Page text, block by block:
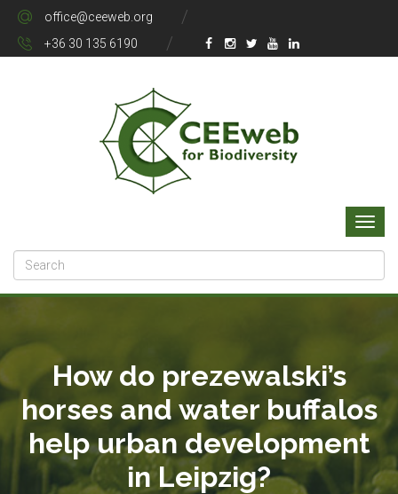
office@ceeweb.org
+36 30 135 6190
How do prezewalski’s
horses and water buffalos
help urban development
in Leipzig?